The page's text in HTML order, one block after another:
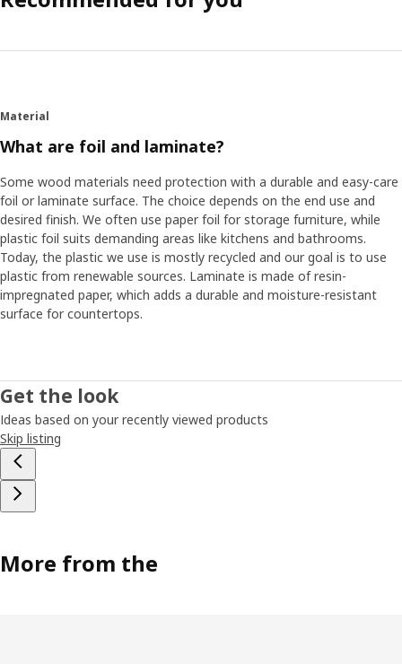
Material
What are foil and laminate?
Some wood materials need protection with a durable and easy-care
foil or laminate surface. The choice depends on the end use and
desired finish. We often use paper foil for storage furniture, while
plastic foil suits demanding areas like kitchens and bathrooms.
Today, the plastic we use is mostly recycled and our goal is to use
plastic from renewable sources. Laminate is made of resin-
impregnated paper, which adds a durable and moisture-resistant
surface for countertops.
Get the look
Ideas based on your recently viewed products
Skip listing
More from the